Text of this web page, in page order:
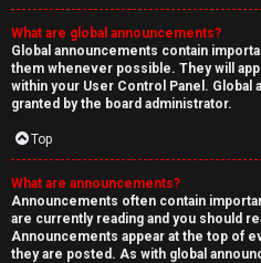
What are global announcements?
Global announcements contain
them whenever possible. They will
within your User Control Panel.
granted by the board administrator.
Top
What are announcements?
Announcements often contain
are currently reading and you should
Announcements appear at the top of
they are posted. As with global